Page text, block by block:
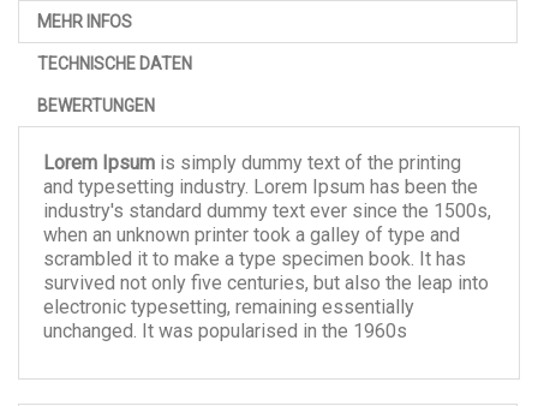
MEHR INFOS
TECHNISCHE DATEN
BEWERTUNGEN
Lorem Ipsum is simply dummy text of the printing
and typesetting industry. Lorem Ipsum has been the
industry's standard dummy text ever since the 1500s,
when an unknown printer took a galley of type and
scrambled it to make a type specimen book. It has
survived not only five centuries, but also the leap into
electronic typesetting, remaining essentially
unchanged. It was popularised in the 1960s